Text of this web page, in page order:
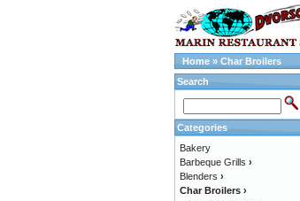
Home » Char Broilers
Search
Categories
Bakery
Barbeque Grills ›
Blenders ›
Char Broilers ›